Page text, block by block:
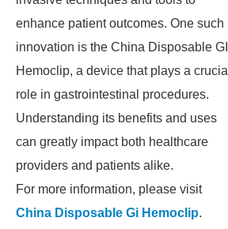
enhance patient outcomes. One such
innovation is the China Disposable GI
Hemoclip, a device that plays a crucial
role in gastrointestinal procedures.
Understanding its benefits and uses
can greatly impact both healthcare
providers and patients alike.
For more information, please visit
China Disposable Gi Hemoclip.